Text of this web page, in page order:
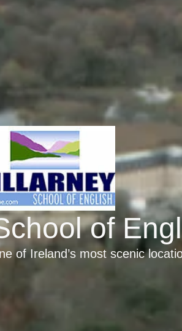
of
of Ireland’s most scenic